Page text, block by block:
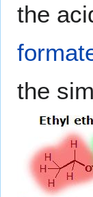
the
the